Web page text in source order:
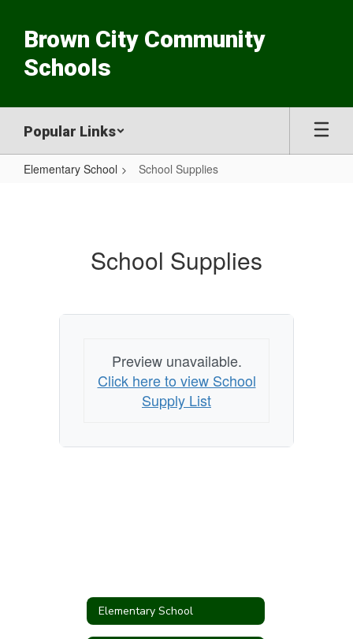
main
content
Brown City Community
Schools
Popular Links
Elementary School School Supplies
School Supplies
Preview unavailable.
Click here to view School
Supply List
Elementary School